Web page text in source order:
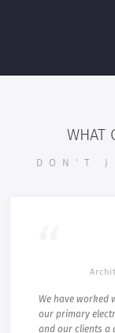
WHAT
DON'T
We have worked
our primary
and our clients a